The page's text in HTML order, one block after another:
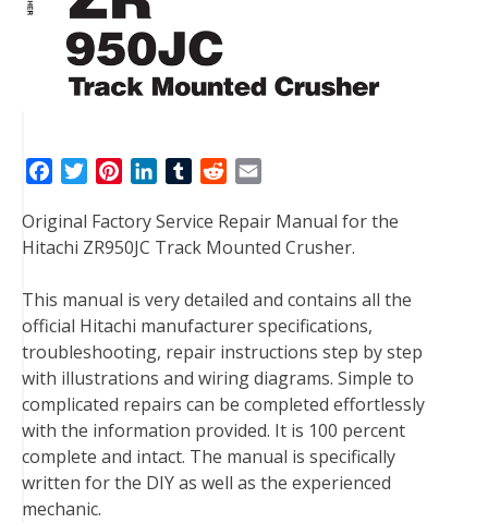
c
e
o
o
k
t
e
r
n
t
r
e
s
t
n
k
d
I
n
T
m
b
r
d
d
t
a
i
Original Factory Service Repair Manual for the
Hitachi ZR950JC Track Mounted Crusher.
This manual is very detailed and contains all the
official Hitachi manufacturer specifications,
troubleshooting, repair instructions step by step
with illustrations and wiring diagrams. Simple to
complicated repairs can be completed effortlessly
with the information provided. It is 100 percent
complete and intact. The manual is specifically
written for the DIY as well as the experienced
mechanic.